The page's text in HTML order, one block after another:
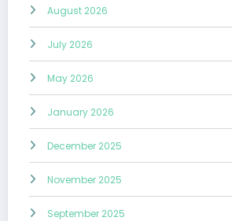
August 2026
July 2026
May 2026
January 2026
December 2025
November 2025
September 2025